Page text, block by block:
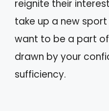
reignite their
take up a new
want to be a part
drawn by your
sufficiency.